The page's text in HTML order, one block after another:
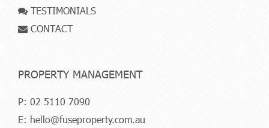
TESTIMONIALS
CONTACT
PROPERTY MANAGEMENT
P: 02 5110 7090
E: hello@fuseproperty.com.au